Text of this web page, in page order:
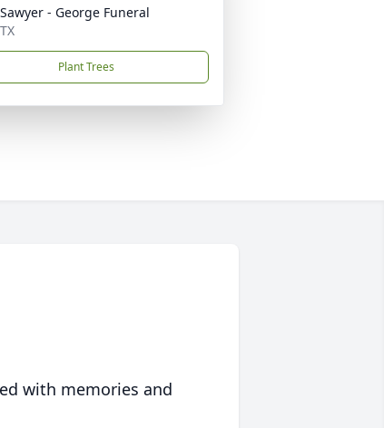
Sawyer - George Funeral
TX
Plant Trees
with memories and